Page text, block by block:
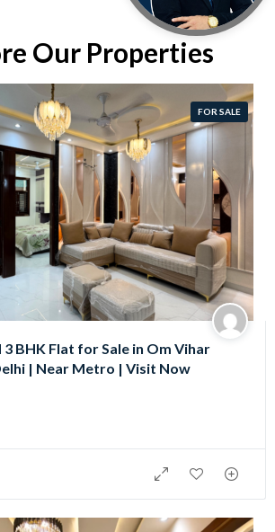
Our Properties
FOR SALE
3 BHK Flat for Sale in Om Vihar
| Near Metro | Visit Now